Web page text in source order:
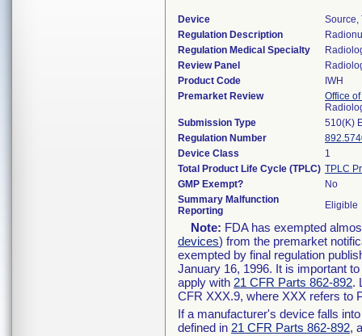
Device
Source,
Regulation Description
Regulation Medical Specialty
Review Panel
Product Code
IWH
Premarket Review
Office
Submission Type
510(K)
Regulation Number
Device Class
1
Total Product Life Cycle (TPLC) TPLC
GMP Exempt?
No
Summary Malfunction
Reporting
Eligible
Note: FDA has exempted
devices) from the premarket
exempted by final regulation
January 16, 1996. It is important
apply with 21 CFR Parts 862-892.
CFR XXX.9, where XXX refers to
If a manufacturer's device falls
defined in 21 CFR Parts 862-892,